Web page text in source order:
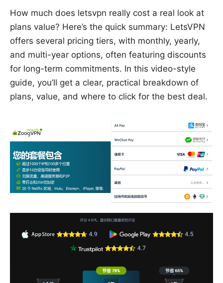
How much does letsvpn really cost a real look at
plans value? Here’s the quick summary: LetsVPN
offers several pricing tiers, with monthly, yearly,
and multi-year options, often featuring discounts
for long-term commitments. In this video-style
guide, you’ll get a clear, practical breakdown of
plans, value, and where to click for the best deal.